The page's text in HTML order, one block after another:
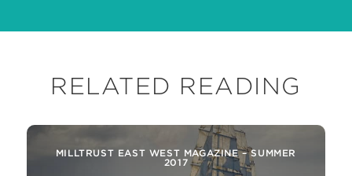
RELATED READING
MILLTRUST EAST WEST MAGAZINE – SUMMER
2017